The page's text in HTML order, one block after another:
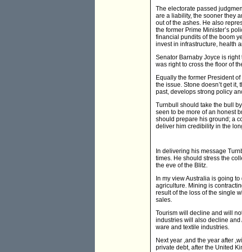
The electorate passed
are a liability, the sooner they
out of the ashes. He also
the former Prime Minister’s
financial pundits of the boom
invest in infrastructure, health
Senator Barnaby Joyce is
was right to cross the floor of
Equally the former President
the issue. Stone doesn’t get
past, develops strong policy
Turnbull should take the bull
seen to be more of an honest
should prepare his ground; a
deliver him credibility in the
In delivering his message
times. He should stress the
the eve of the Blitz.
In my view Australia is going
agriculture. Mining is
result of the loss of the single
sales.
Tourism will decline and will
industries will also decline
ware and textile industries.
Next year ,and the year after
private debt, after the United